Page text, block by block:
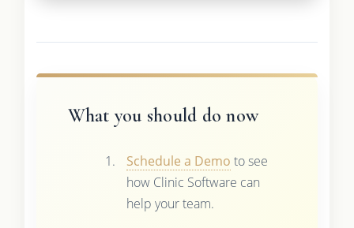
What you should do now
Schedule a Demo to see
how Clinic Software can
help your team.